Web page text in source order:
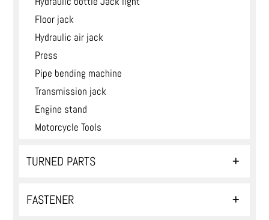
Floor jack
Hydraulic air jack
Press
Pipe bending machine
Transmission jack
Engine stand
Motorcycle Tools
TURNED PARTS
FASTENER